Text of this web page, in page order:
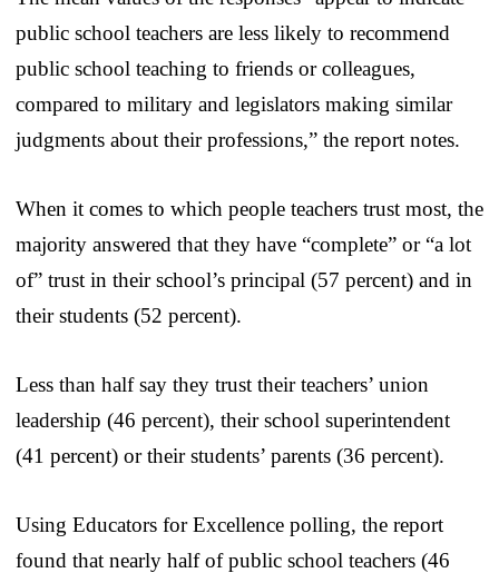
public school teachers are less likely to recommend
public school teaching to friends or colleagues,
compared to military and legislators making similar
judgments about their professions,” the report notes.
When it comes to which people teachers trust most, the
majority answered that they have “complete” or “a lot
of” trust in their school’s principal (57 percent) and in
their students (52 percent).
Less than half say they trust their teachers’ union
leadership (46 percent), their school superintendent
(41 percent) or their students’ parents (36 percent).
Using Educators for Excellence polling, the report
found that nearly half of public school teachers (46